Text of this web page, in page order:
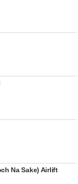
Na Sake) Airlift